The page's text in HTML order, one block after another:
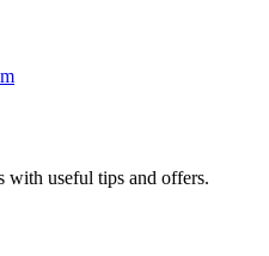
with useful tips and offers.